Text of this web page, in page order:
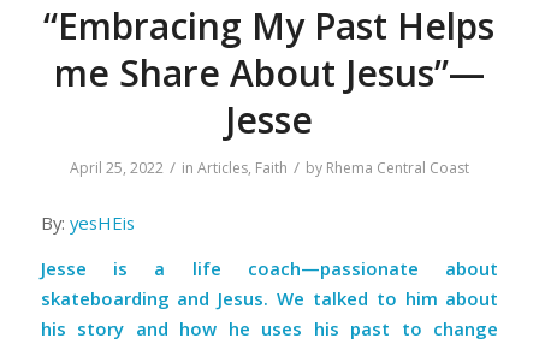
“Embracing My Past Helps
me Share About Jesus”—
Jesse
April 25, 2022 / in Articles, Faith / by Rhema Central Coast
By: yesHEis
Jesse is a life coach—passionate about
skateboarding and Jesus. We talked to him about
his story and how he uses his past to change